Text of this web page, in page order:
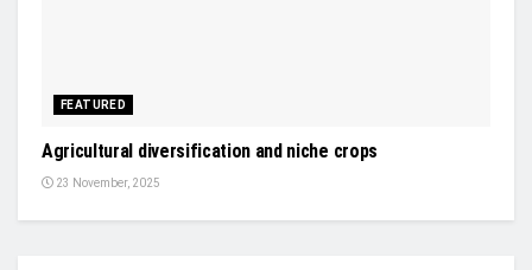
FEATURED
Agricultural diversification and niche crops
23 November, 2025